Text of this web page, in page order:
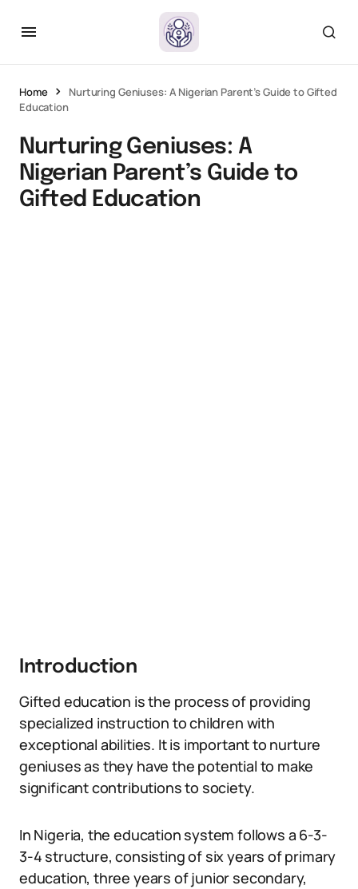
Home
Nurturing Geniuses: A Nigerian Parent’s Guide to Gifted
Education
Nurturing Geniuses: A
Nigerian Parent’s Guide to
Gifted Education
Introduction
Gifted education is the process of providing
specialized instruction to children with
exceptional abilities. It is important to nurture
geniuses as they have the potential to make
significant contributions to society.
In Nigeria, the education system follows a 6-3-
3-4 structure, consisting of six years of primary
education, three years of junior secondary,